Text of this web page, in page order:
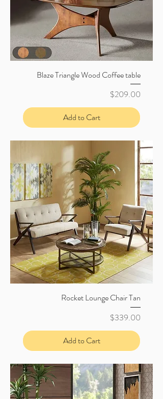
Blaze Triangle Wood Coffee table
Price
$209.00
Add to Cart
Rocket Lounge Chair Tan
Price
$339.00
Add to Cart